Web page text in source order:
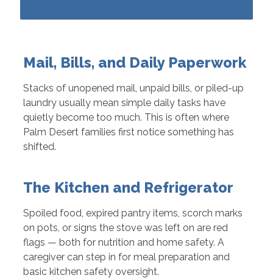
Mail, Bills, and Daily Paperwork
Stacks of unopened mail, unpaid bills, or piled-up
laundry usually mean simple daily tasks have
quietly become too much. This is often where
Palm Desert families first notice something has
shifted.
The Kitchen and Refrigerator
Spoiled food, expired pantry items, scorch marks
on pots, or signs the stove was left on are red
flags — both for nutrition and home safety. A
caregiver can step in for meal preparation and
basic kitchen safety oversight.